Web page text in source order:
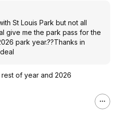
St Louis Park but not all
give me the park pass for the
park year.??Thanks in
of year and 2026